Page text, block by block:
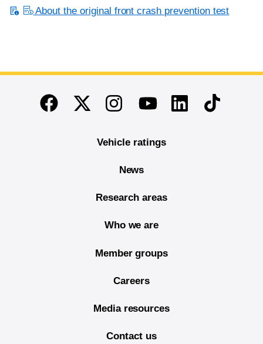
About the original front crash prevention test
End of main content
FacebookTwitterInstagramYoutubeLinkedinTikTok
Vehicle ratings
News
Research areas
Who we are
Member groups
Careers
Media resources
Contact us